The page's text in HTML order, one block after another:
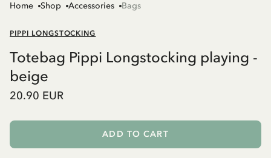
Home Shop Accessories Bags
PIPPI LONGSTOCKING
Totebag Pippi Longstocking playing -
beige
20.90 EUR
ADD TO CART